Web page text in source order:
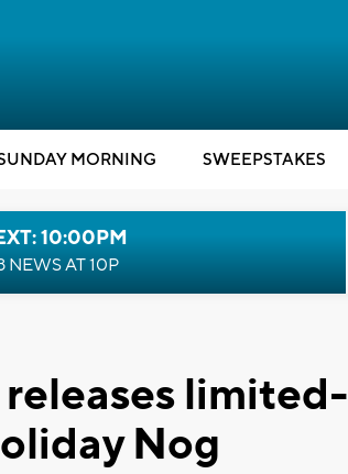
MORNING SWEEPSTAKES
10:00PM
NEWS AT 10P
limited-
Nog